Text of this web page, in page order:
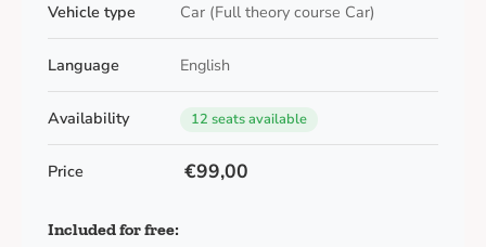
Vehicle type Car (Full theory course Car)
Language English
Availability 12 seats available
Price €99,00
Included for free: